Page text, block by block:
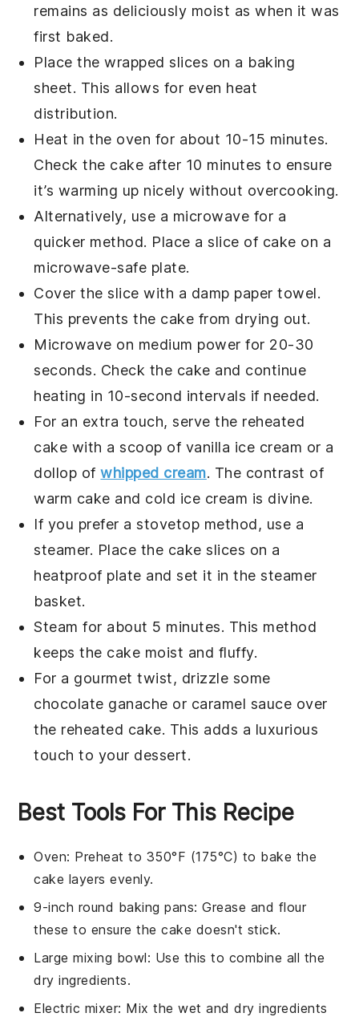
remains as deliciously moist as when it was
first baked.
Place the wrapped slices on a baking
sheet. This allows for even heat
distribution.
Heat in the oven for about 10-15 minutes.
Check the cake after 10 minutes to ensure
it’s warming up nicely without overcooking.
Alternatively, use a microwave for a
quicker method. Place a slice of cake on a
microwave-safe plate.
Cover the slice with a damp paper towel.
This prevents the cake from drying out.
Microwave on medium power for 20-30
seconds. Check the cake and continue
heating in 10-second intervals if needed.
For an extra touch, serve the reheated
cake with a scoop of vanilla ice cream or a
dollop ofwhipped cream. The contrast of
warm cake and cold ice cream is divine.
If you prefer a stovetop method, use a
steamer. Place the cake slices on a
heatproof plate and set it in the steamer
basket.
Steam for about 5 minutes. This method
keeps the cake moist and fluffy.
For a gourmet twist, drizzle some
chocolate ganache or caramel sauce over
the reheated cake. This adds a luxurious
touch to your dessert.
Best Tools For This Recipe
Oven: Preheat to 350°F (175°C) to bake the
cake layers evenly.
9-inch round baking pans: Grease and flour
these to ensure the cake doesn't stick.
Large mixing bowl: Use this to combine all the
dry ingredients.
Electric mixer: Mix the wet and dry ingredients